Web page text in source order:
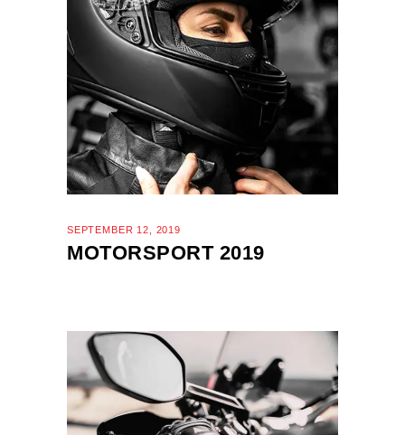
SEPTEMBER 12, 2019
MOTORSPORT 2019